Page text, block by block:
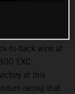
to-back wins at
EXC
at this
racing that